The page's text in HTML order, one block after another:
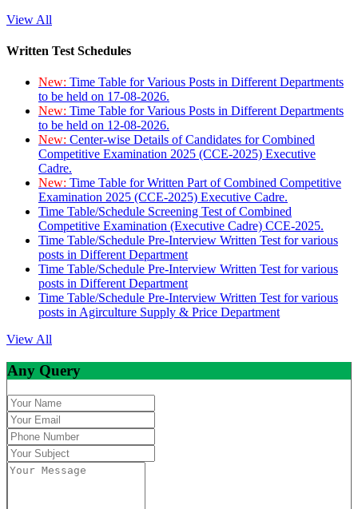
View All
Written Test Schedules
New: Time Table for Various Posts in Different Departments
to be held on 17-08-2026.
New: Time Table for Various Posts in Different Departments
to be held on 12-08-2026.
New: Center-wise Details of Candidates for Combined
Competitive Examination 2025 (CCE-2025) Executive
Cadre.
New: Time Table for Written Part of Combined Competitive
Examination 2025 (CCE-2025) Executive Cadre.
Time Table/Schedule Screening Test of Combined
Competitive Examination (Executive Cadre) CCE-2025.
Time Table/Schedule Pre-Interview Written Test for various
posts in Different Department
Time Table/Schedule Pre-Interview Written Test for various
posts in Different Department
Time Table/Schedule Pre-Interview Written Test for various
posts in Agirculture Supply & Price Department
View All
Any Query